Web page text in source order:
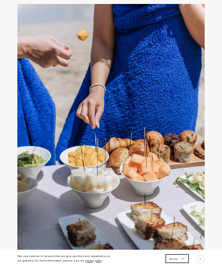
We use cookies to ensure that we give you the best experience on
out website. For more information, please see our privacy policy
Accept